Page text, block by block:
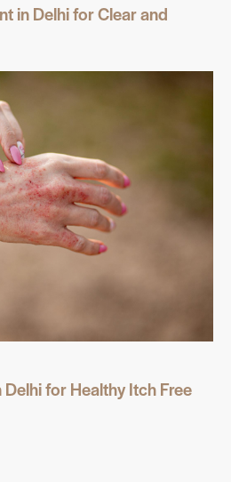
in Delhi for Clear and
for Healthy Itch Free